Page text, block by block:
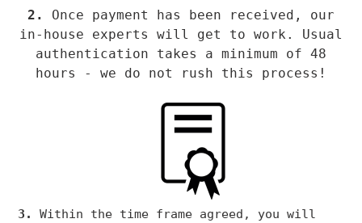
2.
Once payment has been received, our
in-house experts will get to work. Usual
authentication takes a minimum of 48
hours - we do not rush this process!
3.
Within the time frame agreed, you will